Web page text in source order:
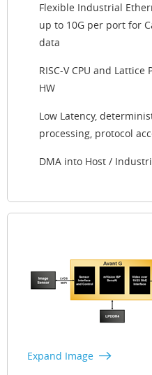
Flexible Industrial
up to 10G per port for
data
RISC-V CPU and
HW
Low Latency,
processing, protocol
DMA into Host /
Expand Image